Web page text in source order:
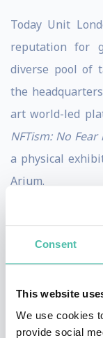
Consent
This website
We use cookies
provide social
Today Unit
reputation for
diverse pool of
the
art world-led
NFTism: No
a physical
Arium.
Joe and
strength to
Mari